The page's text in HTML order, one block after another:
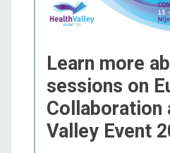
Learn more
sessions on
Collaboration
Valley Event